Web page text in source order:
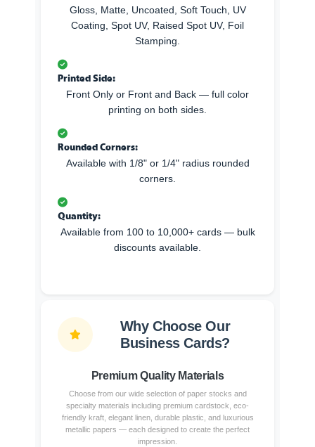
Gloss, Matte, Uncoated, Soft Touch, UV
Coating, Spot UV, Raised Spot UV, Foil
Stamping.
Printed Side:
Front Only or Front and Back — full color
printing on both sides.
Rounded Corners:
Available with 1/8" or 1/4" radius rounded
corners.
Quantity:
Available from 100 to 10,000+ cards — bulk
discounts available.
Why Choose Our
Business Cards?
Premium Quality Materials
Choose from our wide selection of paper stocks and
specialty materials including premium cardstock, eco-
friendly kraft, elegant linen, durable plastic, and luxurious
metallic papers — each designed to create the perfect
impression.